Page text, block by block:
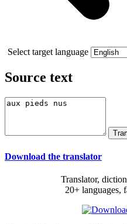
Select target language
Source text
Download the translator
Translator,
20+ languages,